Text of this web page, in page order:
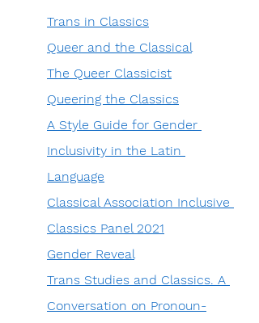
Trans in Classics
Queer and the Classical
The Queer Classicist
Queering the Classics
A Style Guide for Gender
Inclusivity in the Latin
Language
Classical Association Inclusive
Classics Panel 2021
Gender Reveal
Trans Studies and Classics. A
Conversation on Pronoun-